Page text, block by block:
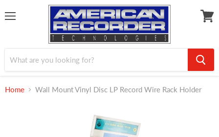
Home Wall Mount Vinyl Disc LP Record Wire Rack Holder